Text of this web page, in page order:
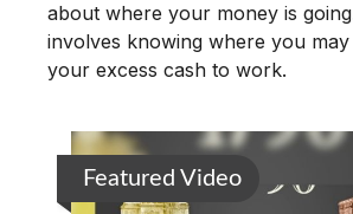
about where your money is
involves knowing where you
your excess cash to work.
Featured Video